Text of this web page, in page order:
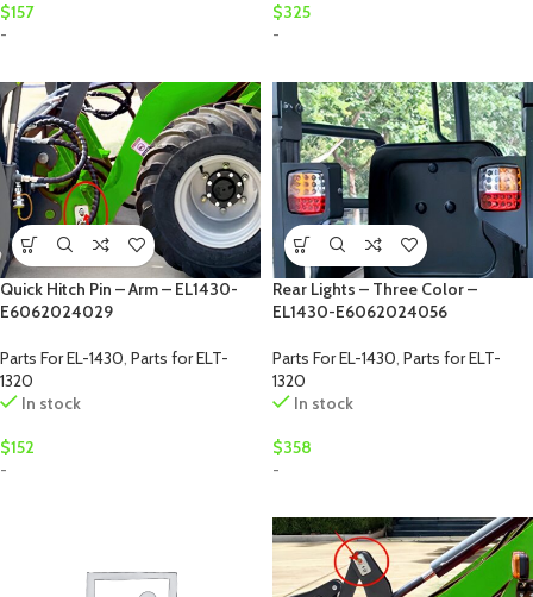
$157
-
$325
-
Quick Hitch Pin – Arm – EL1430-
E6062024029
Parts For EL-1430 Parts for ELT-
1320
In stock
$152
-
Rear Lights – Three Color –
EL1430-E6062024056
Parts For EL-1430 Parts for ELT-
1320
In stock
$358
-